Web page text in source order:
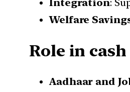
Integration:
Welfare
Role in
Aadhaar and